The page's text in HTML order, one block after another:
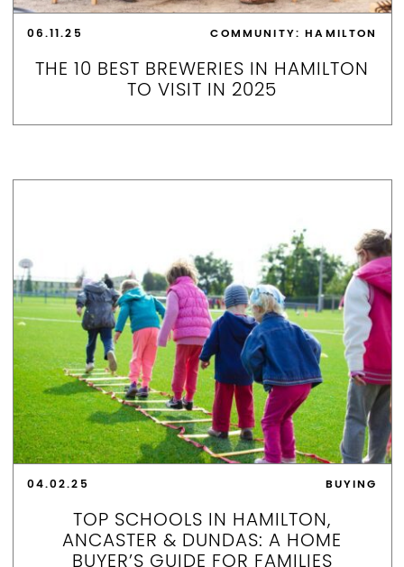
06.11.25 COMMUNITY: HAMILTON
THE 10 BEST BREWERIES IN HAMILTON
TO VISIT IN 2025
04.02.25 BUYING
TOP SCHOOLS IN HAMILTON,
ANCASTER & DUNDAS: A HOME